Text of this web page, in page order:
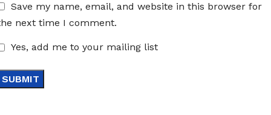
Save my name, email, and website in this browser for
next time I comment.
Yes, add me to your mailing list